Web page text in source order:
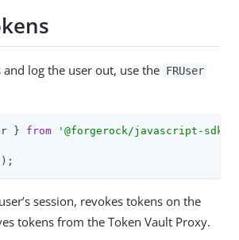
log the user out, use the FRUser
} from '@forgerock/javascript-sdk'
session, revokes tokens on the
tokens from the Token Vault Proxy.